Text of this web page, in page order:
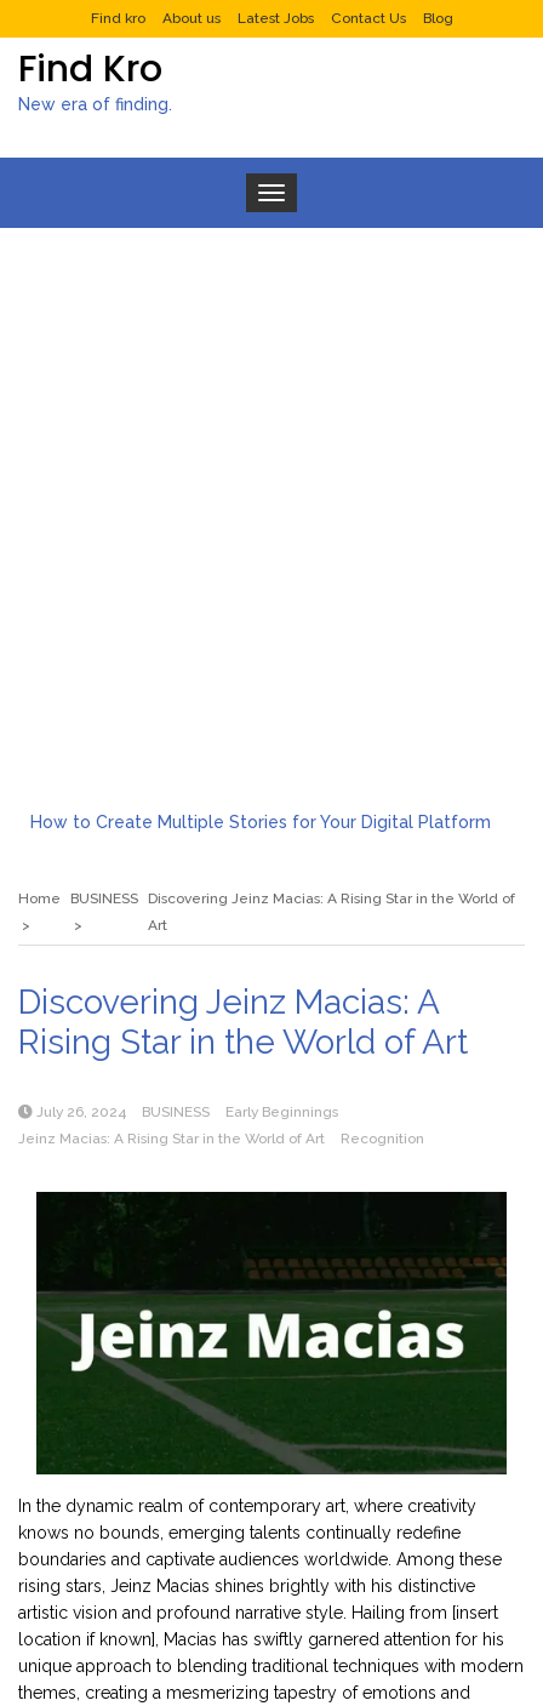
Find kro About us Latest Jobs Contact Us Blog
Find Kro
New era of finding.
Toggle navigation
How to Create Multiple Stories for Your Digital Platform
Rolling Revelry: The Rise of Luxury Bus Parties
Tips for Effective Green Pool Cleanups in French Valley FL
Home BUSINESS
Discovering Jeinz Macias: A Rising Star in the World of
Art
Discovering Jeinz Macias: A
Rising Star in the World of Art
July 26, 2024 BUSINESS
Early Beginnings
Jeinz Macias: A Rising Star in the World of Art
Recognition
In the dynamic realm of contemporary art, where creativity
knows no bounds, emerging talents continually redefine
boundaries and captivate audiences worldwide. Among these
rising stars, Jeinz Macias shines brightly with his distinctive
artistic vision and profound narrative style. Hailing from [insert
location if known], Macias has swiftly garnered attention for his
unique approach to blending traditional techniques with modern
themes, creating a mesmerizing tapestry of emotions and